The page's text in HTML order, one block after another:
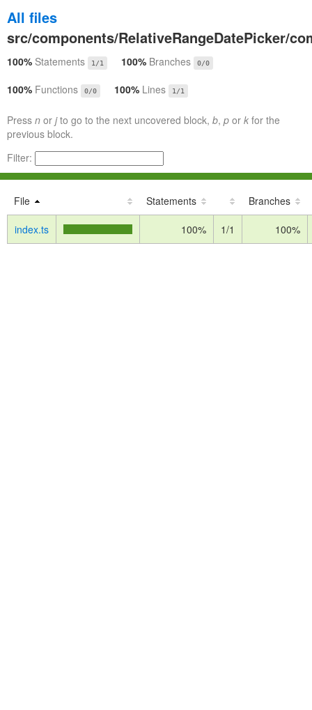
All files
src/components/RelativeRangeDatePicker/
100% Statements 1/1 100% Branches 0/0
100% Functions 0/0 100% Lines 1/1
Press n or jto go to the next uncovered block, b, p or k for the
previous block.
Filter:
File Statements Branches
index.ts 100% 1/1 100%